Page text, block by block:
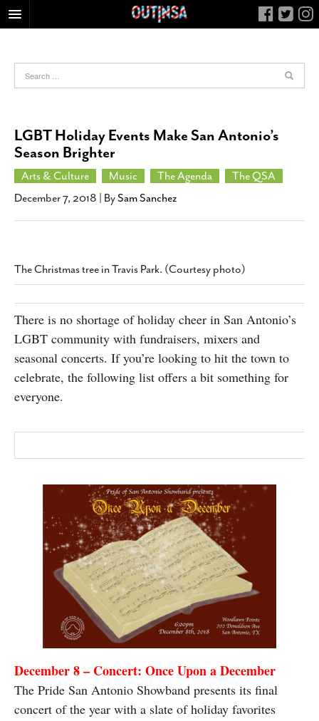
FOOD
NIGHTLIFE
COLUMNS
LIVING
CALENDAR
JOB LISTINGS
ABOUT
CONTACT
SUBSCRIBE
LGBT Holiday Events Make San Antonio’s
Season Brighter
Arts & Culture Music The Agenda
The QSA
December 7, 2018 | BySam Sanchez
The Christmas tree in Travis Park. (Courtesy photo)
There is no shortage of holiday cheer in San Antonio’s
LGBT community with fundraisers, mixers and
seasonal concerts. If you’re looking to hit the town to
celebrate, the following list offers a bit something for
everyone.
December 8 – Concert: Once Upon a December
The Pride San Antonio Showband presents its final
concert of the year with a slate of holiday favorites